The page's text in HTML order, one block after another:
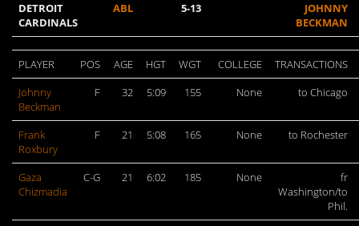
DETROIT
CARDINALS
ABL 5-13
JOHNNY
BECKMAN
PLAYER POS AGE HGT WGT COLLEGE
TRANSACTIONS
Johnny
Beckman
F 32 5:09 155 None to Chicago
Frank
Roxbury
F 21 5:08 165 None to Rochester
Gaza
Chizmadia
C-G 21 6:02 185 None
fr
Washington/to
Phil.